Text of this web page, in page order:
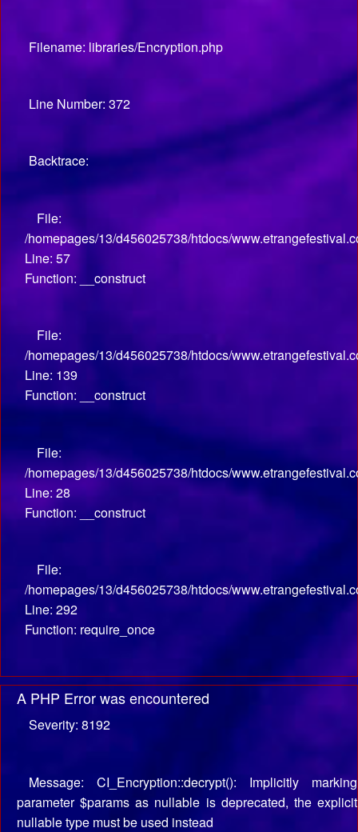
Filename: libraries/Encryption.php
Line Number: 372
Backtrace:
File:
/homepages/13/d456025738/htdocs/
Line: 57
Function: __construct
File:
/homepages/13/d456025738/htdocs/
Line: 139
Function: __construct
File:
/homepages/13/d456025738/htdocs/
Line: 28
Function: __construct
File:
/homepages/13/d456025738/htdocs/
Line: 292
Function: require_once
A PHP Error was encountered
Severity: 8192
Message: CI_Encryption::decrypt(): Implicitly marking
parameter $params as nullable is deprecated, the explicit
nullable type must be used instead